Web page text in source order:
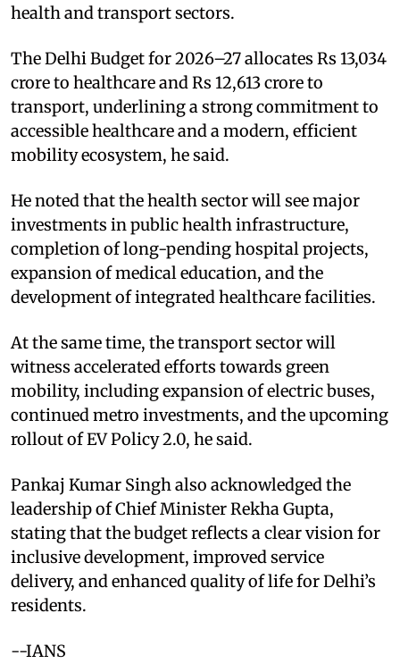
health and transport sectors.​
The Delhi Budget for 2026–27 allocates Rs 13,034
crore to healthcare and Rs 12,613 crore to
transport, underlining a strong commitment to
accessible healthcare and a modern, efficient
mobility ecosystem, he said.​
He noted that the health sector will see major
investments in public health infrastructure,
completion of long-pending hospital projects,
expansion of medical education, and the
development of integrated healthcare facilities.​
At the same time, the transport sector will
witness accelerated efforts towards green
mobility, including expansion of electric buses,
continued metro investments, and the upcoming
rollout of EV Policy 2.0, he said.​
Pankaj Kumar Singh also acknowledged the
leadership of Chief Minister Rekha Gupta,
stating that the budget reflects a clear vision for
inclusive development, improved service
delivery, and enhanced quality of life for Delhi’s
residents.​
--IANS